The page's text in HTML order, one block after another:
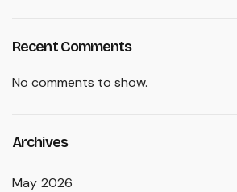
Recent Comments
No comments to show.
Archives
May 2026